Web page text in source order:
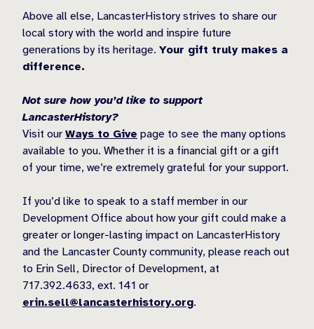
Above all else, LancasterHistory strives to share our
local story with the world and inspire future
generations by its heritage. Your gift truly makes a
difference.
Not sure how you’d like to support
LancasterHistory?
Visit our Ways to Give page to see the many options
available to you. Whether it is a financial gift or a gift
of your time, we’re extremely grateful for your support.
If you’d like to speak to a staff member in our
Development Office about how your gift could make a
greater or longer-lasting impact on LancasterHistory
and the Lancaster County community, please reach out
to Erin Sell, Director of Development, at
717.392.4633, ext. 141 or
erin.sell@lancasterhistory.org.